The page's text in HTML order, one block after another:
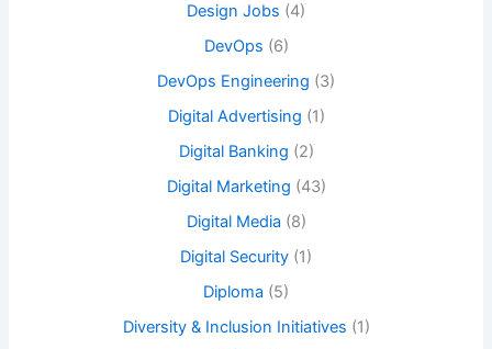
Design Jobs (4)
DevOps (6)
DevOps Engineering (3)
Digital Advertising (1)
Digital Banking (2)
Digital Marketing (43)
Digital Media (8)
Digital Security (1)
Diploma (5)
Diversity & Inclusion Initiatives (1)